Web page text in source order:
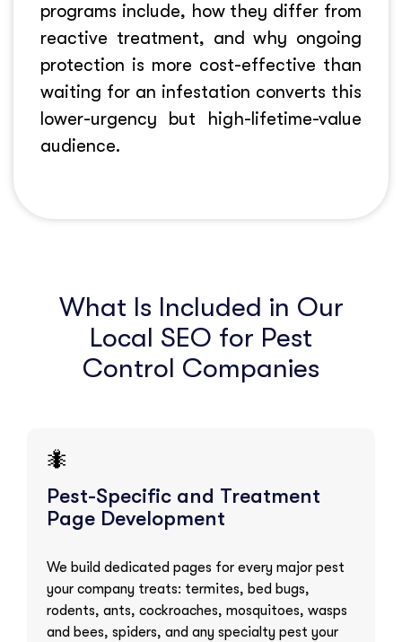
programs include, how they differ from
reactive treatment, and why ongoing
protection is more cost-effective than
waiting for an infestation converts this
lower-urgency but high-lifetime-value
audience.
What Is Included in Our
Local SEO for Pest
Control Companies
🐜
Pest-Specific and Treatment
Page Development
We build dedicated pages for every major pest
your company treats: termites, bed bugs,
rodents, ants, cockroaches, mosquitoes, wasps
and bees, spiders, and any specialty pest your